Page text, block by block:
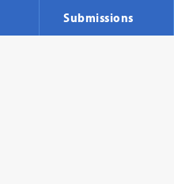
Submissions